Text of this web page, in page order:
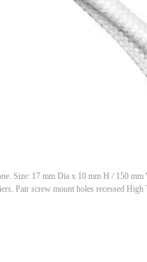
Size: 17 mm Dia x 10 mm H / 150 mm
Pair screw mount holes recessed High